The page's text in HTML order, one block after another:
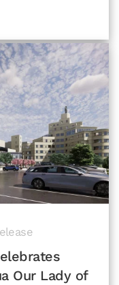
Our Lady of